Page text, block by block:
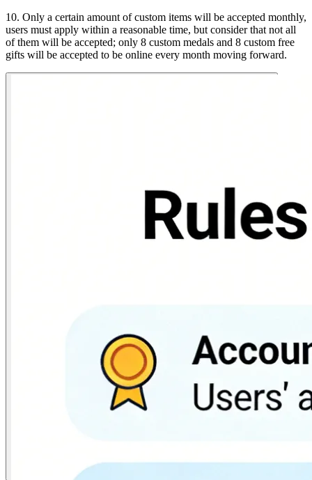
10. Only a certain amount of custom items will be accepted monthly,
users must apply within a reasonable time, but consider that not all
of them will be accepted; only 8 custom medals and 8 custom free
gifts will be accepted to be online every month moving forward.